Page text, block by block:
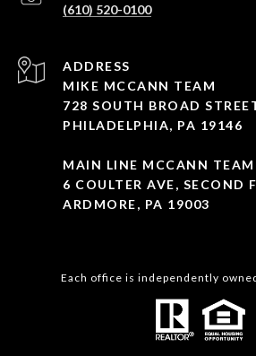
(610) 520-0100
ADDRESS
MIKE MCCANN TEAM
728 SOUTH BROAD
PHILADELPHIA, PA 19146
MAIN LINE MCCANN TEAM
6 COULTER AVE, SECOND
ARDMORE, PA 19003
Each office is independently